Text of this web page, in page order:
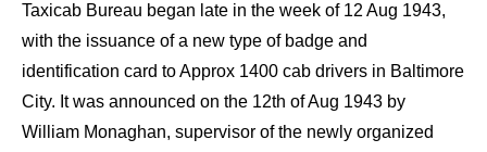
Taxicab Bureau began late in the week of 12 Aug 1943,
with the issuance of a new type of badge and
identification card to Approx 1400 cab drivers in Baltimore
City. It was announced on the 12th of Aug 1943 by
William Monaghan, supervisor of the newly organized